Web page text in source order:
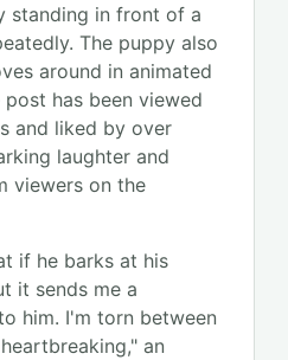
standing in front of a
The puppy also
around in animated
has been viewed
and liked by over
laughter and
viewers on the
if he barks at his
it sends me a
him. I'm torn between
an